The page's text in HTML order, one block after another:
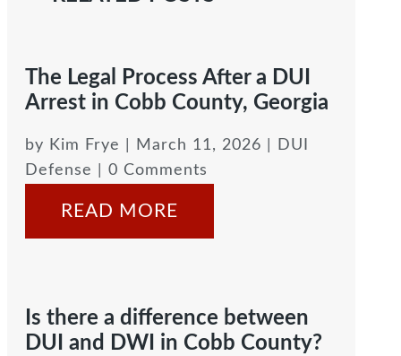
The Legal Process After a DUI
Arrest in Cobb County, Georgia
by Kim Frye March 11, 2026
DUI
Defense
| 0 Comments
READ MORE
Is there a difference between
DUI and DWI in Cobb County?